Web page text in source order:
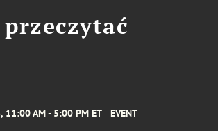
11:00 AM - 5:00 PM ET EVENT